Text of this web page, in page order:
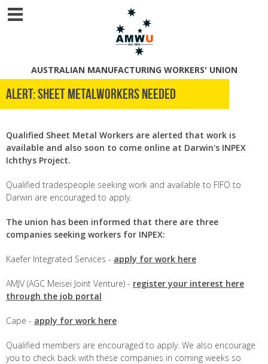
AUSTRALIAN MANUFACTURING WORKERS' UNION
Alert: Sheet Metalworkers Needed
Qualified Sheet Metal Workers are alerted that work is
available and also soon to come online at Darwin's INPEX
Ichthys Project.
Qualified tradespeople seeking work and available to FIFO to
Darwin are encouraged to apply.
The union has been informed that there are three
companies seeking workers for INPEX:
Kaefer Integrated Services - apply for work here
AMJV (AGC Meisei Joint Venture) - register your interest here
through the job portal
Cape - apply for work here
Qualified members are encouraged to apply. We also encourage
you to check back with these companies in coming weeks so